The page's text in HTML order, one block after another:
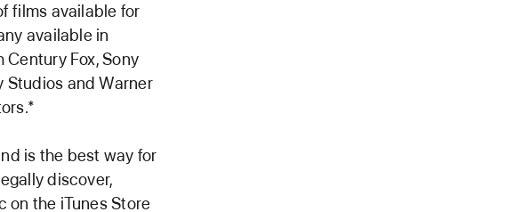
films available for
available in
Fox, Sony
Studios and Warner
is the best way for
discover,
on the iTunes Store